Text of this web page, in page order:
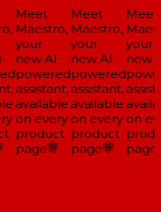
Meet
Maestro,
your
new AI-
powered
assistant,
available
on every
product
page
Meet
Maestro,
your
new AI-
powered
assistant,
available
on every
product
page
Meet
your
new
on
page